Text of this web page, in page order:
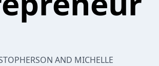
AND MICHELLE